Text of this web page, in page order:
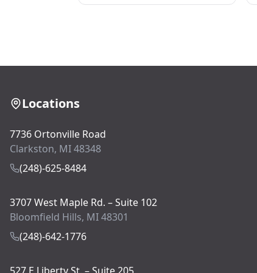
Locations
7736 Ortonville Road
Clarkston, MI 48348
(248)-625-8484
3707 West Maple Rd. – Suite 102
Bloomfield Hills, MI 48301
(248)-642-1776